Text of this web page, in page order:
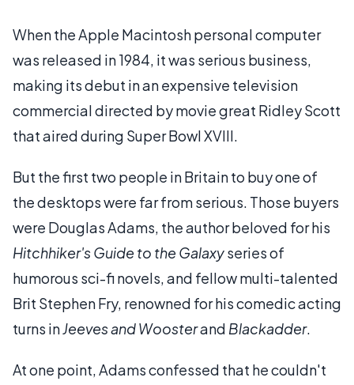
When the Apple Macintosh personal computer
was released in 1984, it was serious business,
making its debut in an expensive television
commercial directed by movie great Ridley Scott
that aired during Super Bowl XVIII.
But the first two people in Britain to buy one of
the desktops were far from serious. Those buyers
were Douglas Adams, the author beloved for his
Hitchhiker's Guide to the Galaxyseries of
humorous sci-fi novels, and fellow multi-talented
Brit Stephen Fry, renowned for his comedic acting
turns inJeeves and Woosterand Blackadder.
At one point, Adams confessed that he couldn't